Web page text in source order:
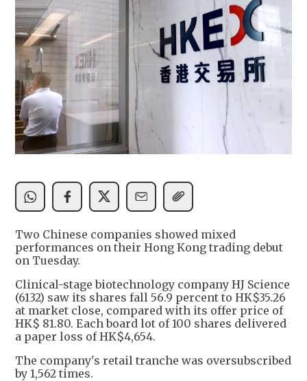
Two Chinese companies showed mixed
performances on their Hong Kong trading debut
on Tuesday.
Clinical-stage biotechnology company HJ Science
(6132) saw its shares fall 56.9 percent to HK$35.26
at market close, compared with its offer price of
HK$ 81.80. Each board lot of 100 shares delivered
a paper loss of HK$4,654.
The company's retail tranche was oversubscribed
by 1,562 times.